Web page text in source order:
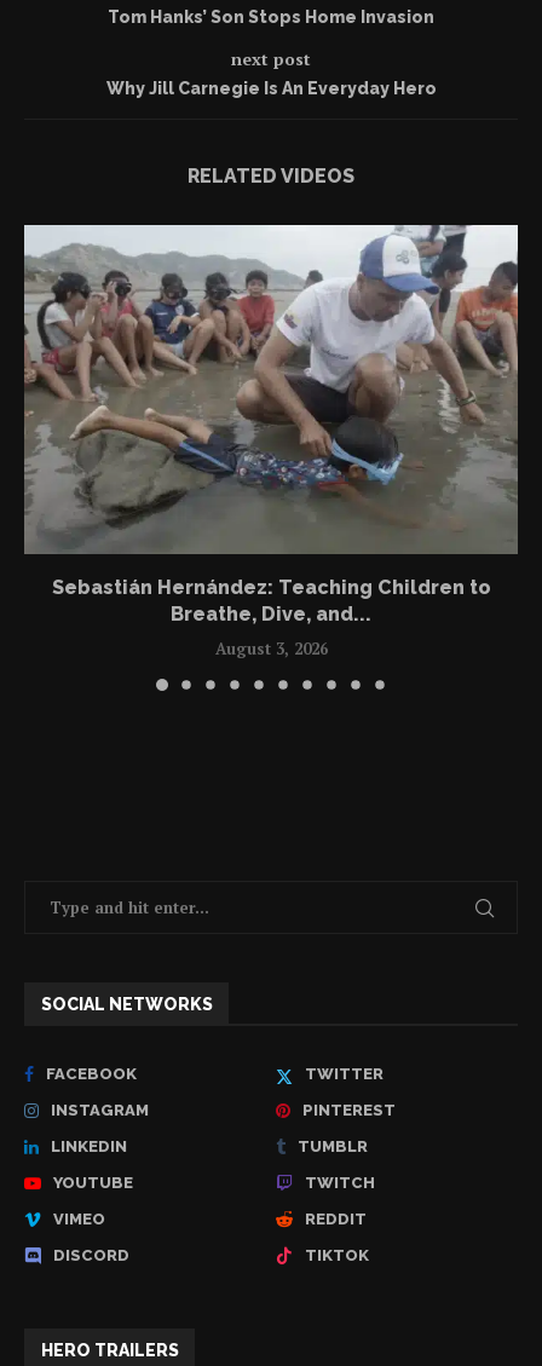
Tom Hanks’ Son Stops Home Invasion
next post
Why Jill Carnegie Is An Everyday Hero
RELATED VIDEOS
Sebastián Hernández: Teaching Children to
Breathe, Dive, and...
August 3, 2026
SOCIAL NETWORKS
FACEBOOK
TWITTER
INSTAGRAM
PINTEREST
LINKEDIN
TUMBLR
YOUTUBE
TWITCH
VIMEO
REDDIT
DISCORD
TIKTOK
HERO TRAILERS